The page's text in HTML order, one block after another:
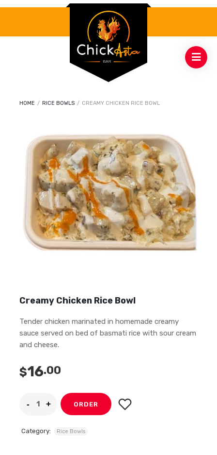
HOME / RICE BOWLS / CREAMY CHICKEN RICE BOWL
Creamy Chicken Rice Bowl
Tender chicken marinated in homemade creamy
sauce served on bed of basmati rice with sour cream
and cheese.
$16.00
ORDER
Category: Rice Bowls